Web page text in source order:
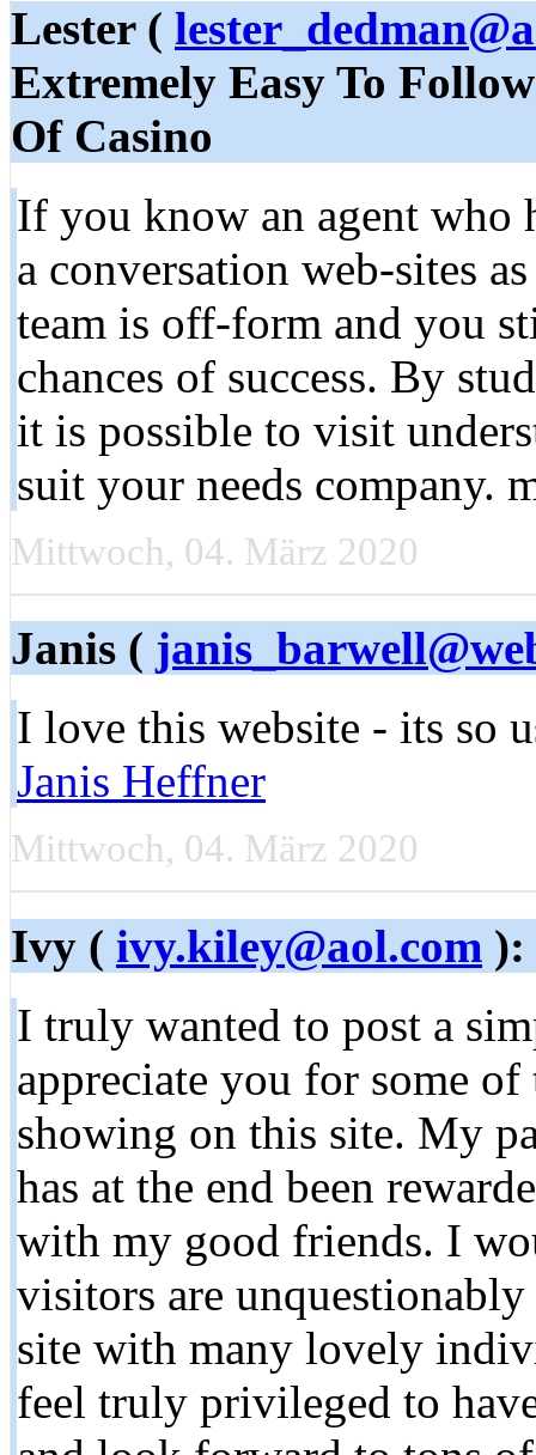
Lester (
Extremely Easy To
Of Casino
If you know an agent who
a conversation web-sites
team is off-form and you
chances of success. By
it is possible to visit
suit your needs company.
Mittwoch, 04. März 2020
Janis (
I love this website - its so
Janis Heffner
Mittwoch, 04. März 2020
Ivy ( ivy.kiley@aol.com ):
I truly wanted to post a
appreciate you for some
showing on this site. My
has at the end been
with my good friends. I
visitors are
site with many lovely
feel truly privileged to